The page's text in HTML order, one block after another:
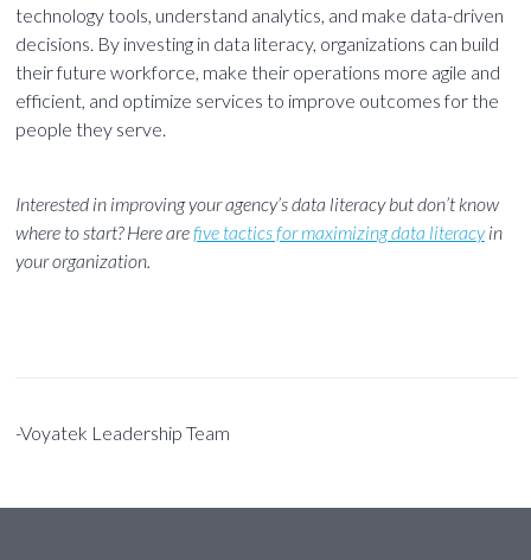
technology tools, understand analytics, and make data-driven
decisions. By investing in data literacy, organizations can build
their future workforce, make their operations more agile and
efficient, and optimize services to improve outcomes for the
people they serve.
Interested in improving your agency’s data literacy but don’t know
where to start? Here arefive tactics for maximizing data literacyin
your organization.
-Voyatek Leadership Team